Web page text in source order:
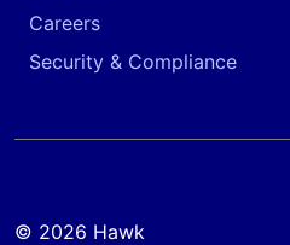
Careers
Security & Compliance
© 2026 Hawk